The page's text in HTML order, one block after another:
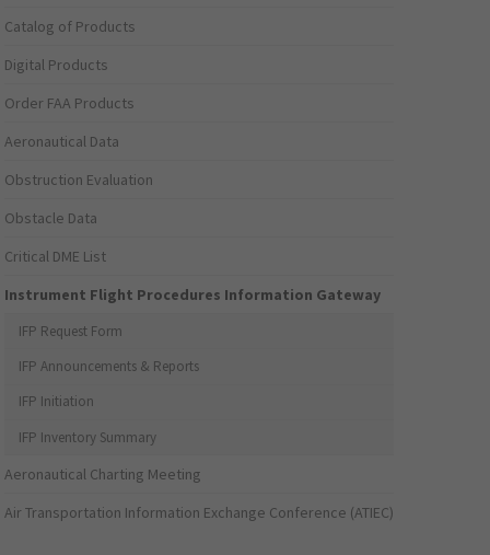
Catalog of Products
Digital Products
Order FAA Products
Aeronautical Data
Obstruction Evaluation
Obstacle Data
Critical DME List
Instrument Flight Procedures Information Gateway
IFP Request Form
IFP Announcements & Reports
IFP Initiation
IFP Inventory Summary
Aeronautical Charting Meeting
Air Transportation Information Exchange Conference (ATIEC)